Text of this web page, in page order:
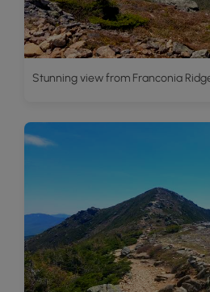
Stunning view from Franconia